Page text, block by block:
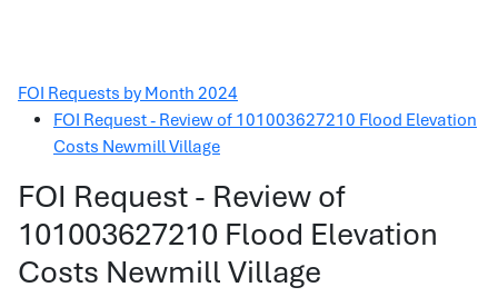
FOI Requests by Month 2024
FOI Request - Review of 101003627210 Flood Elevation
Costs Newmill Village
FOI Request - Review of
101003627210 Flood Elevation
Costs Newmill Village